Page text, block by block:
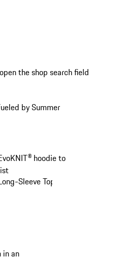
open the shop search field
by Summer
hoodie to
Sleeve Tops
in an